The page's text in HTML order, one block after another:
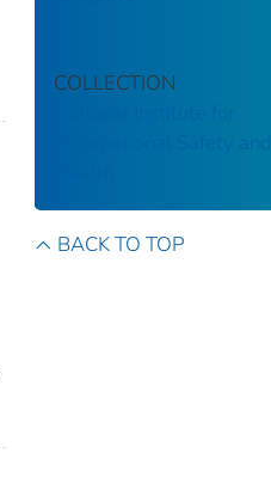
COLLECTION
Occupational Safety and
BACK TO TOP